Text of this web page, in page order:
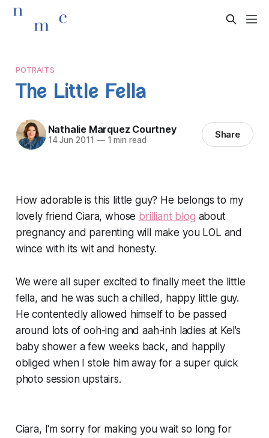
POTRAITS
The Little Fella
Nathalie Marquez Courtney
14 Jun 2011 —1 min read Share
How adorable is this little guy? He belongs to my
lovely friend Ciara, whose brilliant blog about
pregnancy and parenting will make you LOL and
wince with its wit and honesty.
We were all super excited to finally meet the little
fella, and he was such a chilled, happy little guy.
He contentedly allowed himself to be passed
around lots of ooh-ing and aah-inh ladies at Kel's
baby shower a few weeks back, and happily
obliged when I stole him away for a super quick
photo session upstairs.
Ciara, I'm sorry for making you wait so long for